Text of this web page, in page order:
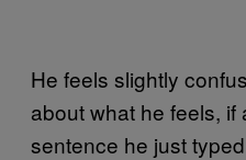
He feels slightly
about what he feels,
sentence he just